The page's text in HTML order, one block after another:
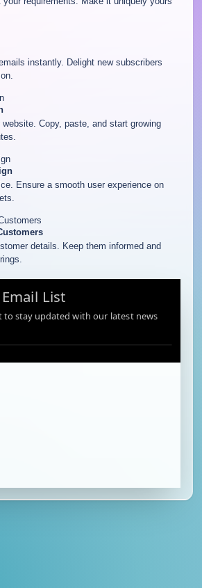
instantly. Delight new subscribers
Copy, paste, and start growing
Ensure a smooth user experience on
details. Keep them informed and